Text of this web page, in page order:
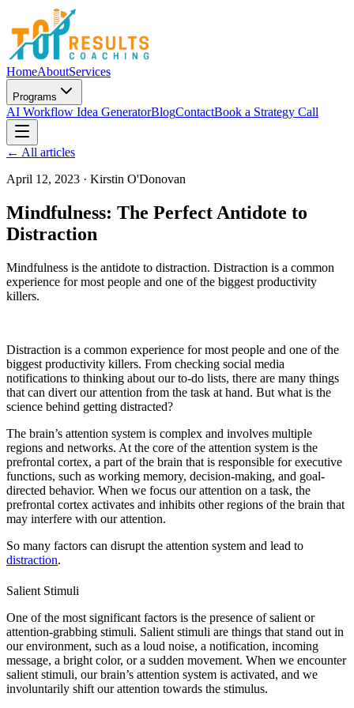
HomeAboutServices
Programs
AI Workflow Idea GeneratorBlogContactBook a Strategy Call
← All articles
April 12, 2023 · Kirstin O'Donovan
Mindfulness: The Perfect Antidote to
Distraction
Mindfulness is the antidote to distraction. Distraction is a common
experience for most people and one of the biggest productivity
killers.
Distraction is a common experience for most people and one of the
biggest productivity killers. From checking social media
notifications to thinking about our to-do lists, there are many things
that can divert our attention from the task at hand. But what is the
science behind getting distracted?
The brain’s attention system is complex and involves multiple
regions and networks. At the core of the attention system is the
prefrontal cortex, a part of the brain that is responsible for executive
functions, such as working memory, decision-making, and goal-
directed behavior. When we focus our attention on a task, the
prefrontal cortex activates and inhibits other regions of the brain that
may interfere with our attention.
So many factors can disrupt the attention system and lead to
distraction.
Salient Stimuli
One of the most significant factors is the presence of salient or
attention-grabbing stimuli. Salient stimuli are things that stand out in
our environment, such as a loud noise, a notification, incoming
message, a bright color, or a sudden movement. When we encounter
salient stimuli, our brain’s attention system is activated, and we
involuntarily shift our attention towards the stimulus.